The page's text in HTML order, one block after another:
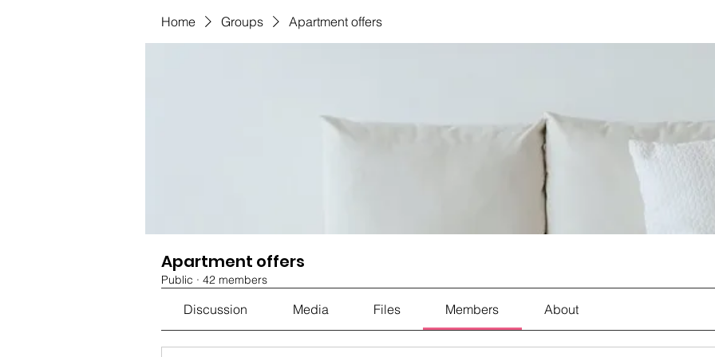
Home Groups Apartment offers
Apartment offers
Public · 42 members
Discussion Media Files Members About